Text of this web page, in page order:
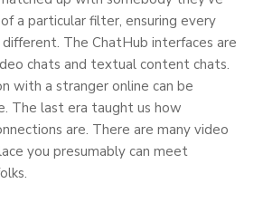
a particular filter, ensuring every
The ChatHub interfaces are
chats and textual content chats.
with a stranger online can be
The last era taught us how
are. There are many video
you presumably can meet